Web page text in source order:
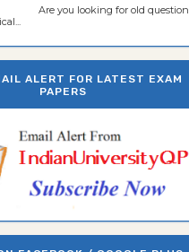
Are you looking for old question
ALERT FOR LATEST EXAM
PAPERS